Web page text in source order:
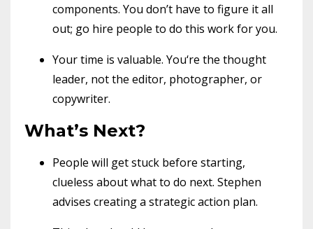
components. You don’t have to figure it all
out; go hire people to do this work for you.
Your time is valuable. You‘re the thought
leader, not the editor, photographer, or
copywriter.
What’s Next?
People will get stuck before starting,
clueless about what to do next. Stephen
advises creating a strategic action plan.